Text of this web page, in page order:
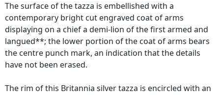
The surface of the tazza is embellished with a
contemporary bright cut engraved coat of arms
displaying on a chief a demi-lion of the first armed and
langued**; the lower portion of the coat of arms bears
the centre punch mark, an indication that the details
have not been erased.
The rim of this Britannia silver tazza is encircled with an